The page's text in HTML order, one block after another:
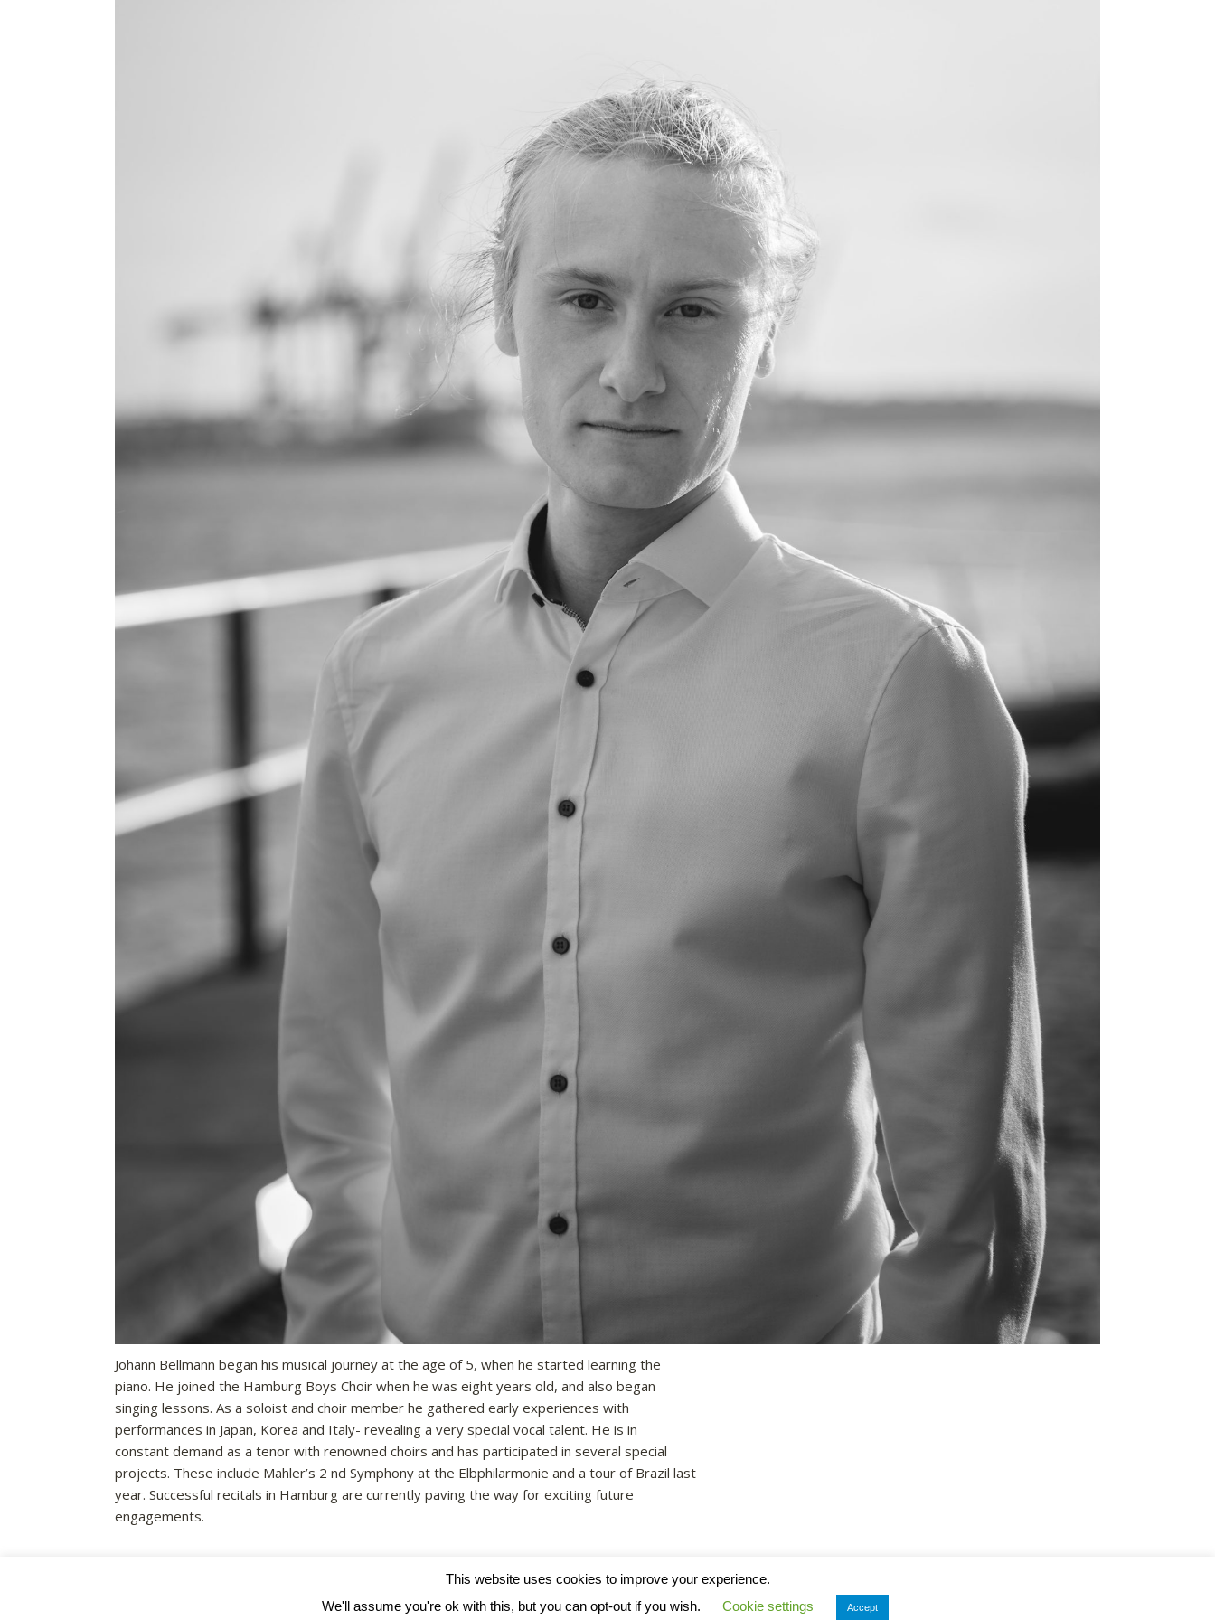
Johann Bellmann began his musical journey at the age of 5, when he started learning the
piano. He joined the Hamburg Boys Choir when he was eight years old, and also began
singing lessons. As a soloist and choir member he gathered early experiences with
performances in Japan, Korea and Italy- revealing a very special vocal talent. He is in
constant demand as a tenor with renowned choirs and has participated in several special
projects. These include Mahler’s 2 nd Symphony at the Elbphilarmonie and a tour of Brazil last
year. Successful recitals in Hamburg are currently paving the way for exciting future
engagements.
This website uses cookies to improve your experience.
We'll assume you're ok with this, but you can opt-out if you wish.
Cookie settings Accept